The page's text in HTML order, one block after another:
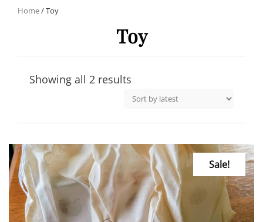
Home/ Toy
Toy
Showing all 2 results
by
Sale!